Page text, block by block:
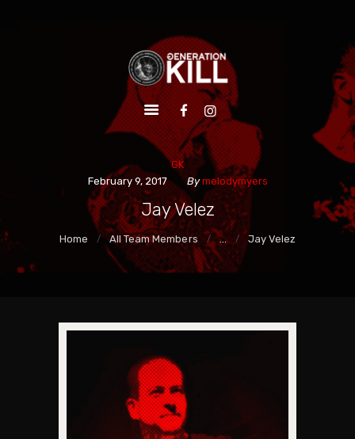
GK
February 9, 2017
Bymelodymyers
Jay Velez
Home All Team Members ... Jay Velez
ALBUMS
VIDEOS
LIVE
EPK
SHOP